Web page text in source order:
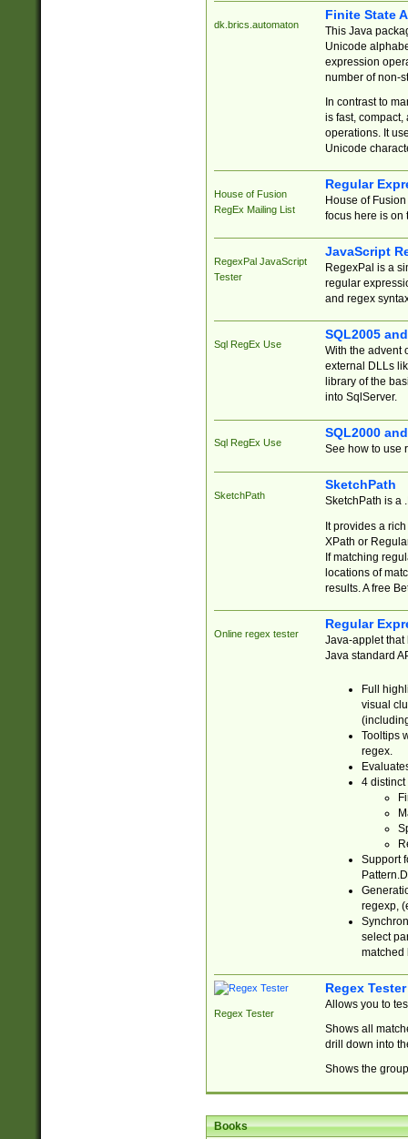
dk.brics.automaton
Finite State
This Java
Unicode
expression
number of non-
In contrast to
is fast,
operations. It
Unicode
House of Fusion
RegEx Mailing List
Regular
House of
focus here is on
RegexPal JavaScript
Tester
JavaScript
RegexPal is a
regular
and regex
Sql RegEx Use
SQL2005
With the advent
external DLLs
library of the
into SqlServer.
Sql RegEx Use
SQL2000
See how to use
SketchPath
SketchPath
SketchPath is a
It provides a
XPath or
If matching
locations of
results. A free
Online regex tester
Regular
Java-applet that
Java standard
Full
visual
Tooltips
regex.
4 distinct
Support
regexp,
select
matched
Regex Tester
Regex Tester
Allows you to
Shows all
drill down into
Shows the
Books